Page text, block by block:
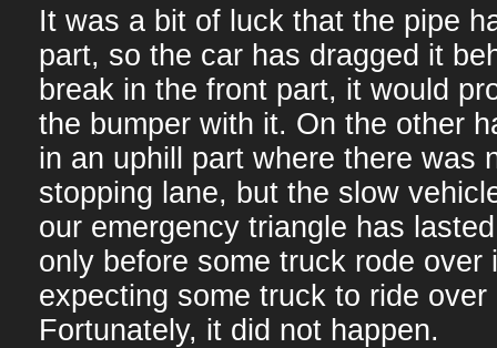
It was a bit of luck that the pipe
part, so the car has dragged it
break in the front part, it would
the bumper with it. On the other
in an uphill part where there was
stopping lane, but the slow
our emergency triangle has
only before some truck rode over
expecting some truck to ride
Fortunately, it did not happen.